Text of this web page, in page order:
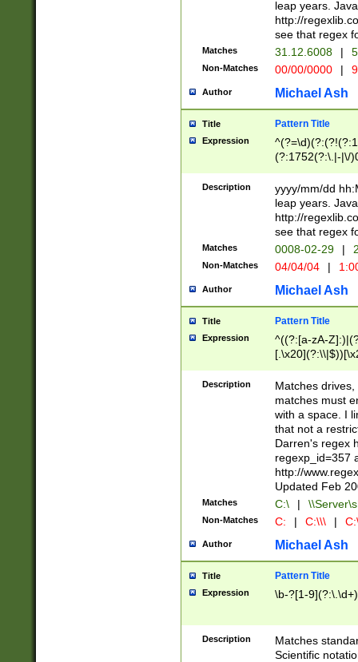
8]|1\d|0?[1-
[0-
[0-
leap years.
http://
see that regex
Matches 31.12.6008 |
Non-Matches 00/00/0000 |
Author Michael Ash
Title Pattern Title
Expression
(?:1752(?:\.|-|\/
(\d{4})([-\/
Description
yyyy/mm/dd
leap years.
http://
see that regex
Matches 0008-02-29 |
Non-Matches 04/04/04 |
Author Michael Ash
Title Pattern Title
Expression
^((?:[a-zA-
.]$)[\x20-
{2,15}))?$
Description
Matches
matches must
with a space. I
that not a
Darren's regex
regexp_id=357
http://
Updated Feb
Matches C:\ |
Non-Matches C: | C:\\\ |
Author Michael Ash
Title Pattern Title
Expression \b-?[1-
Description
Matches
Scientific